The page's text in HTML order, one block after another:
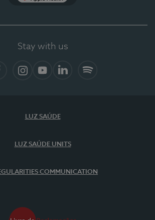
Stay with us
LUZ SAÚDE
LUZ SAÚDE UNITS
COMMUNICATION